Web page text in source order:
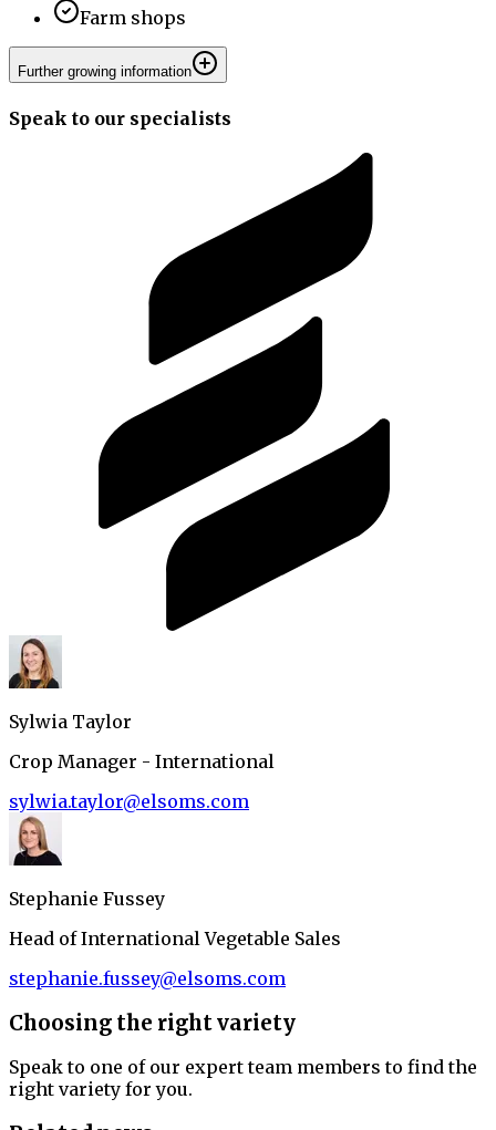
Farm shops
Further growing information
Speak to our specialists
Sylwia Taylor
Crop Manager - International
sylwia.taylor@elsoms.com
Stephanie Fussey
Head of International Vegetable Sales
stephanie.fussey@elsoms.com
Choosing the right variety
Speak to one of our expert team members to find the
right variety for you.